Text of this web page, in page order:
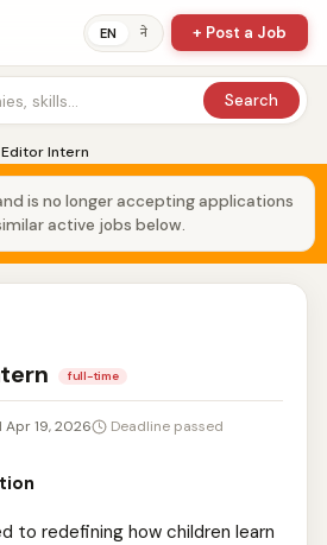
EN ने + Post a Job
Search
Intern
is no longer accepting applications
active jobs below.
full-time
Apr 19, 2026 Deadline passed
to redefining how children learn